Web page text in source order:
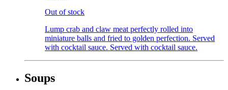
Out of stock
Lump crab and claw meat perfectly rolled into
miniature balls and fried to golden perfection. Served
with cocktail sauce. Served with cocktail sauce.
Soups